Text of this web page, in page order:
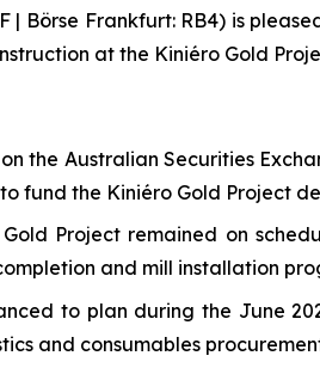
| Börse Frankfurt: RB4) is
at the Kiniéro Gold
the Australian Securities
fund the Kiniéro Gold Project
Project remained on
and mill installation
to plan during the June
and consumables